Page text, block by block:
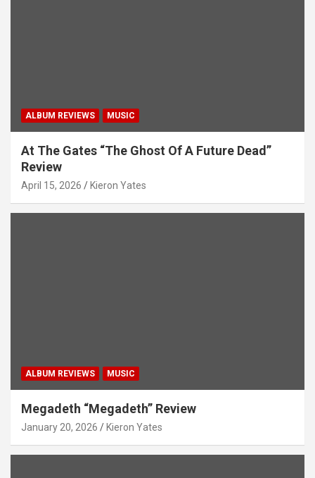
ALBUM REVIEWS MUSIC
At The Gates “The Ghost Of A Future Dead”
Review
April 15, 2026 Kieron Yates
ALBUM REVIEWS MUSIC
Megadeth “Megadeth” Review
January 20, 2026 Kieron Yates